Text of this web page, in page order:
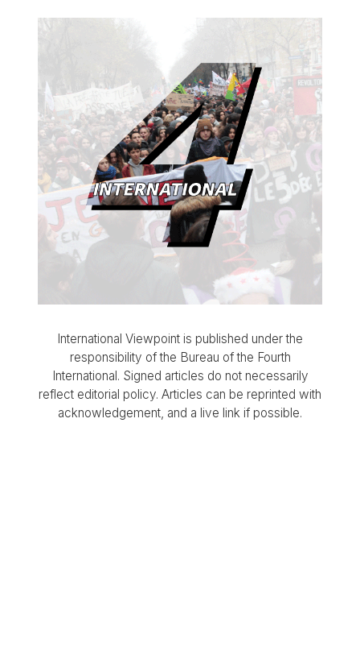
International Viewpoint is published under the
responsibility of the Bureau of the Fourth
International. Signed articles do not necessarily
reflect editorial policy. Articles can be reprinted with
acknowledgement, and a live link if possible.